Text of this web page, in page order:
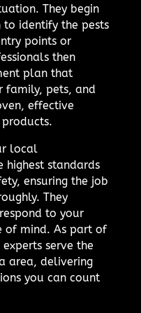
They begin
identify the pests
points or
then
plan that
family, pets, and
effective
local
highest standards
ensuring the job
They
to your
of mind. As part of
serve the
area, delivering
you can count